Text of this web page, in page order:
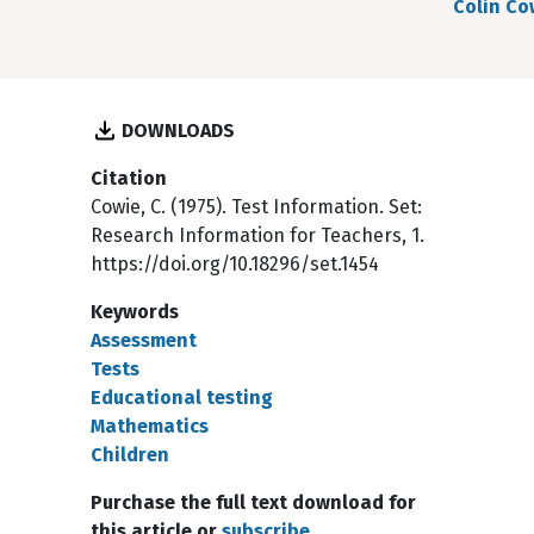
Colin
DOWNLOADS
Citation
Cowie, C. (1975). Test Information. Set:
Research Information for Teachers, 1.
https://doi.org/10.18296/set.1454
Keywords
Assessment
Tests
Educational testing
Mathematics
Children
Purchase the full text download for